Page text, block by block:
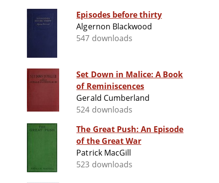
Episodes before thirty
Algernon Blackwood
547 downloads
Set Down in Malice: A Book
of Reminiscences
Gerald Cumberland
524 downloads
The Great Push: An Episode
of the Great War
Patrick MacGill
523 downloads